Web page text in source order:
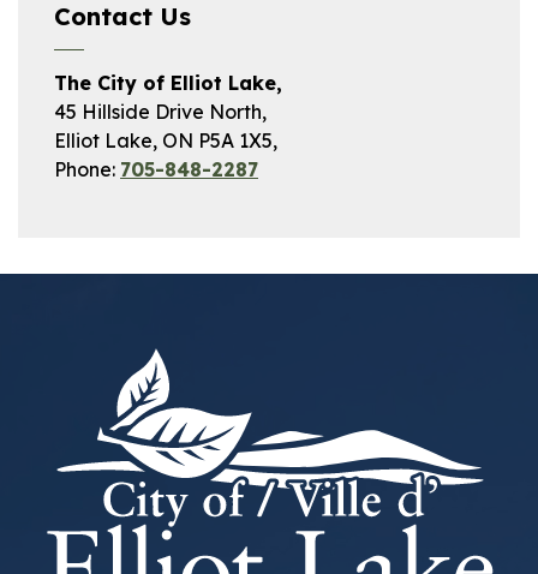
Contact Us
The City of Elliot Lake,
45 Hillside Drive North,
Elliot Lake, ON P5A 1X5,
Phone: 705-848-2287